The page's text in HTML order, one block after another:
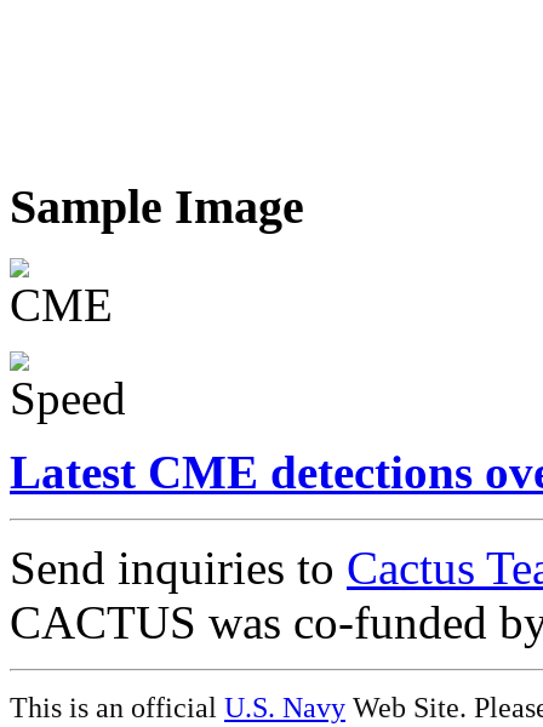
Sample Image
Latest CME detections
Send inquiries to Cactus
CACTUS was co-funded
This is an official U.S. Navy Web Site.